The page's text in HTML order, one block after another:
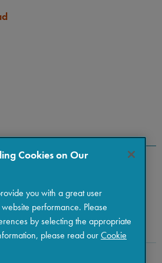
Cookies on Our
you with a great user
performance. Please
by selecting the appropriate
please read ourCookie